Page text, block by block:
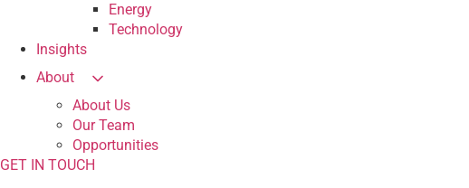
Energy
Technology
Insights
About
About Us
Our Team
Opportunities
GET IN TOUCH